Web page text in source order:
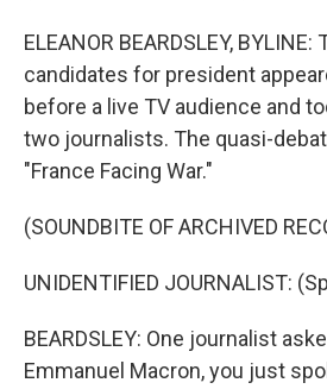
ELEANOR BEARDSLEY,
candidates for president
before a live TV audience and
two journalists. The quasi-
"France Facing War."
(SOUNDBITE OF ARCHIVED
UNIDENTIFIED JOURNALIST:
BEARDSLEY: One journalist
Emmanuel Macron, you just